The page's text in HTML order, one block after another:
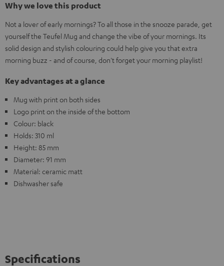
Why we love this product
Not a lover of early mornings? To all those in the snooze parade, get
yourself the Teufel Mug and change the vibe of your mornings. Its
solid design and stylish colouring could help give you that extra
morning buzz - and of course, don't forget your morning playlist!
Key advantages at a glance
Mug with print on both sides
Logo print on the inside of the bottom
Colour: black
Holds: 310 ml
Height: 85 mm
Diameter: 91 mm
Material: ceramic matt
Dishwasher safe
Specifications